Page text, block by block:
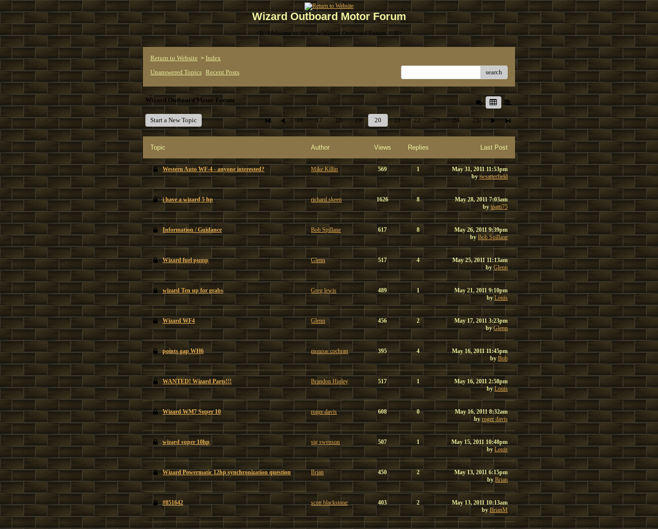
Wizard Outboard Motor Forum
<B>Welcome to the new Wizard Outboard Forum. </B>
Return to Website > Index
Unanswered Topics Recent Posts search
Wizard Outboard Motor Forum
Start a New Topic 16 17 18 19 20 21 22 23 24 25
Topic Author Views Replies Last Post
Western Auto WF-4 - anyone interested? Mike Killin 569 1
May 31, 2011 11:53pm
byjwsatterfield
i have a wizard 5 hp richard skeen 1626 8
May 28, 2011 7:03am
by jpatti75
Information / Guidance Bob Spillane 617 8
May 26, 2011 9:39pm
byBob Spillane
Wizard fuel pump Glenn 517 4
May 25, 2011 11:13am
by Glenn
wizard Ten up for grabs Greg lewis 489 1
May 21, 2011 9:10pm
by Louis
Wizard WF4 Glenn 456 2
May 17, 2011 3:23pm
byGlenn
points gap WH6 monroe cochran 395 4
May 16, 2011 11:45pm
by Bob
WANTED! Wizard Parts!!! Brandon Higley 517 1
May 16, 2011 2:58pm
byLouis
Wizard WM7 Super 10 roger davis 608 0
May 16, 2011 8:32am
by roger davis
wizard super 10hp sig swenson 507 1
May 15, 2011 10:48pm
by Louis
Wizard Powermatic 12hp synchronization question Brian 450 2
May 13, 2011 6:15pm
byBrian
#851642 scott blackstone 403 2
May 13, 2011 10:13am
by BrianM